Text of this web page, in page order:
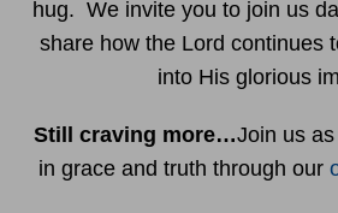
hug. We invite you to join us
share how the Lord continues
into His glorious
Still craving more…Join us
in grace and truth through our